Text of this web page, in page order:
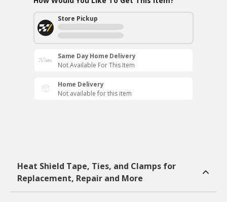
Store Pickup
Same Day Home Delivery
Not Available For This Item
Home Delivery
Not available for this item
Heat Shield Tape, Ties, and Clamps for
Replacement, Repair and More